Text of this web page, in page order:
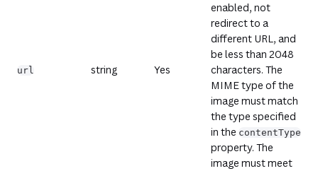
url string Yes
enabled, not
redirect to a
different URL, and
be less than 2048
characters. The
MIME type of the
image must match
the type specified
in the contentType
property. The
image must meet